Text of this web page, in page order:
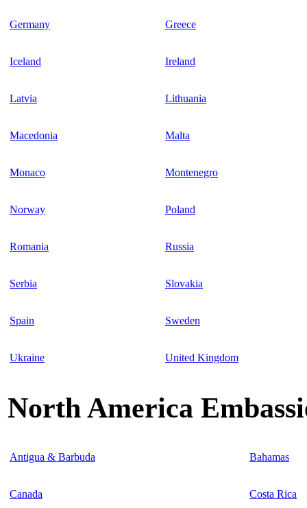
Germany Greece
Iceland Ireland
Latvia Lithuania
Macedonia Malta
Monaco Montenegro
Norway Poland
Romania Russia
Serbia Slovakia
Spain Sweden
Ukraine United Kingdom
North America
Antigua & Barbuda Bahamas
Canada Costa Rica